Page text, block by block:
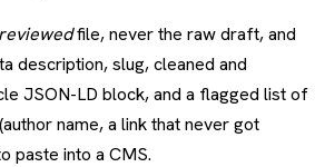
reviewedfile, never the raw draft, and
description, slug, cleaned and
JSON-LD block, and a flagged list of
name, a link that never got
paste into a CMS.